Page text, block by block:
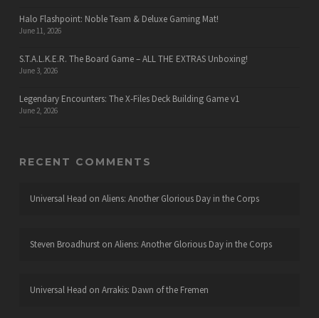
Halo Flashpoint: Noble Team & Deluxe Gaming Mat!
June 11, 2026
S.T.A.L.K.E.R. The Board Game – ALL THE EXTRAS Unboxing!
June 3, 2026
Legendary Encounters: The X-Files Deck Building Game v1
June 2, 2026
RECENT COMMENTS
Universal Head on Aliens: Another Glorious Day in the Corps
Steven Broadhurston Aliens: Another Glorious Day in the Corps
Universal Head on Arrakis: Dawn of the Fremen